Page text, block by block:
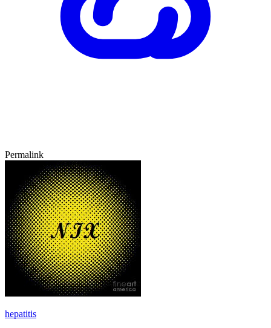
Permalink
hepatitis